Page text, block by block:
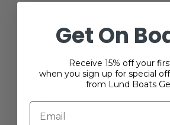
YOUR
Password:*
Get On
Receive 15% off your
when you sign up for special
from Lund Boats